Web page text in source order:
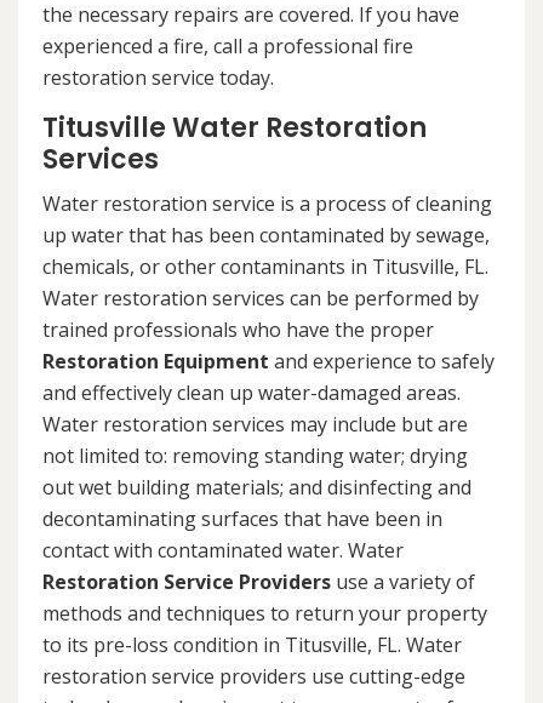
the necessary repairs are covered. If you have
experienced a fire, call a professional fire
restoration service today.
Titusville Water Restoration
Services
Water restoration service is a process of cleaning
up water that has been contaminated by sewage,
chemicals, or other contaminants in Titusville, FL.
Water restoration services can be performed by
trained professionals who have the proper
Restoration Equipment and experience to safely
and effectively clean up water-damaged areas.
Water restoration services may include but are
not limited to: removing standing water; drying
out wet building materials; and disinfecting and
decontaminating surfaces that have been in
contact with contaminated water. Water
Restoration Service Providers use a variety of
methods and techniques to return your property
to its pre-loss condition in Titusville, FL. Water
restoration service providers use cutting-edge